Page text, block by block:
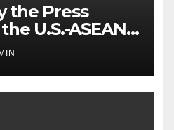
the Press
U.S.-ASEAN